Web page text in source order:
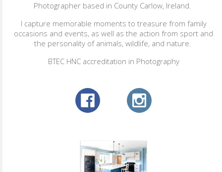
Photographer based in County Carlow, Ireland.
I capture memorable moments to treasure from family
occasions and events, as well as the action from sport and
the personality of animals, wildlife, and nature.
BTEC HNC accreditation in Photography​